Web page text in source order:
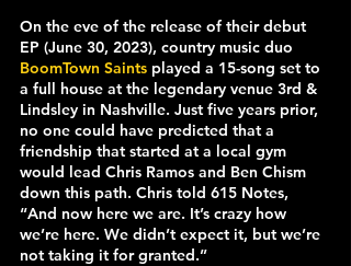
On the eve of the release of their debut
EP (June 30, 2023), country music duo
BoomTown Saints played a 15-song set to
a full house at the legendary venue 3rd &
Lindsley in Nashville. Just five years prior,
no one could have predicted that a
friendship that started at a local gym
would lead Chris Ramos and Ben Chism
down this path. Chris told 615 Notes,
“And now here we are. It’s crazy how
we’re here. We didn’t expect it, but we’re
not taking it for granted.”